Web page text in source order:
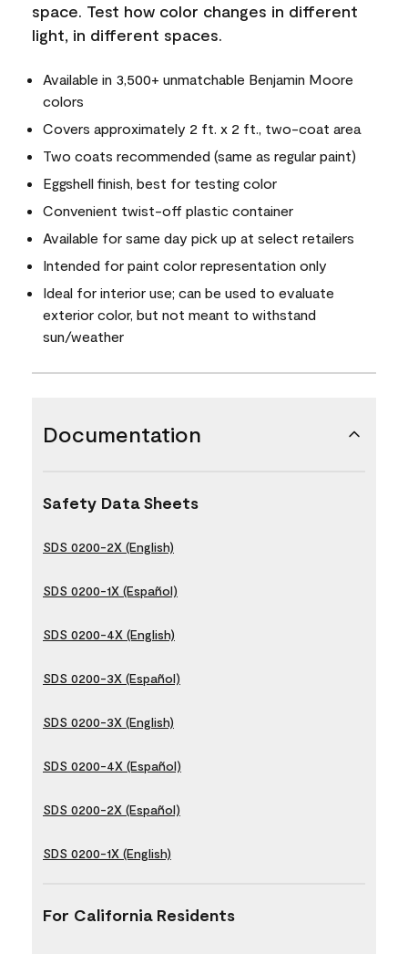
space. Test how color changes in different
light, in different spaces.
Available in 3,500+ unmatchable Benjamin Moore
colors
Covers approximately 2 ft. x 2 ft., two-coat area
Two coats recommended (same as regular paint)
Eggshell finish, best for testing color
Convenient twist-off plastic container
Available for same day pick up at select retailers
Intended for paint color representation only
Ideal for interior use; can be used to evaluate
exterior color, but not meant to withstand
sun/weather
Documentation
Safety Data Sheets
SDS 0200-2X (English)
SDS 0200-1X (Español)
SDS 0200-4X (English)
SDS 0200-3X (Español)
SDS 0200-3X (English)
SDS 0200-4X (Español)
SDS 0200-2X (Español)
SDS 0200-1X (English)
For California Residents